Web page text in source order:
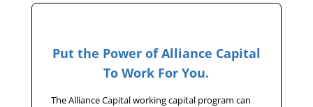
Put the Power of Alliance Capital
To Work For You.
The Alliance Capital working capital program can